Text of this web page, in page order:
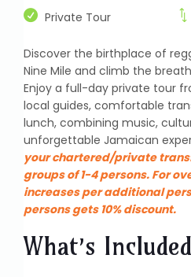
Private Tour
Discover the birthplace of
Nine Mile and climb the
Enjoy a full-day private tour
local guides, comfortable
lunch, combining music,
unforgettable Jamaican
your chartered/private
groups of 1-4 persons. For
increases per additional
persons gets 10% discount.
What’s Included